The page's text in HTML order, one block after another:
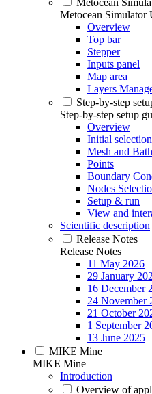
Metocean
Metocean Simulator
Overview
Top bar
Stepper
Inputs panel
Map area
Layers
Step-by-step
Step-by-step setup
Overview
Initial selection
Mesh and
Points
Boundary
Nodes
Setup & run
View and
Scientific description
Release Notes
Release Notes
11 May 2026
29 January
16 December
24 November
21 October
1 September
13 June 2025
MIKE Mine
MIKE Mine
Introduction
Overview of